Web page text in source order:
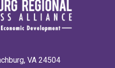
VA 24504